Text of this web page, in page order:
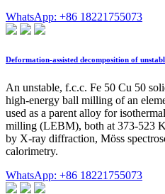
WhatsApp: +86 18221755073
Deformation-assisted decomposition of
An unstable, f.c.c. Fe 50 Cu 50
high-energy ball milling of an
used as a parent alloy for
milling (LEBM), both at 373-523
by X-ray diffraction, Möss
calorimetry.
WhatsApp: +86 18221755073